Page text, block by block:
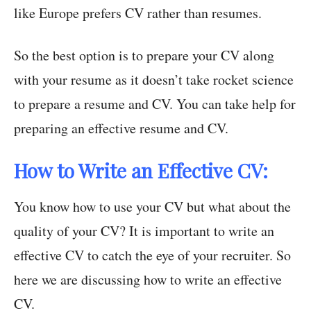
like Europe prefers CV rather than resumes.
So the best option is to prepare your CV along
with your resume as it doesn’t take rocket science
to prepare a resume and CV. You can take help for
preparing an effective resume and CV.
How to Write an Effective CV:
You know how to use your CV but what about the
quality of your CV? It is important to write an
effective CV to catch the eye of your recruiter. So
here we are discussing how to write an effective
CV.